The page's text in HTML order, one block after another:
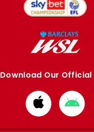
Download Our Official
Download
from
Apple
from